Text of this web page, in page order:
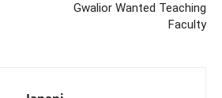
Gwalior Wanted Teaching
Faculty